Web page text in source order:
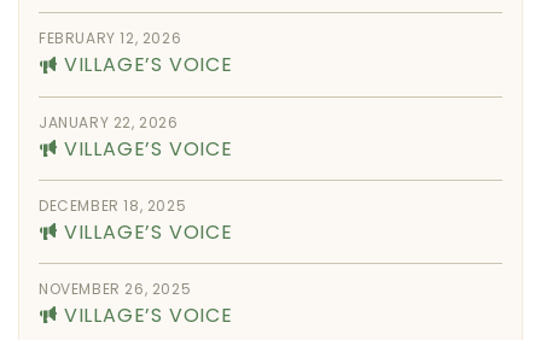
FEBRUARY 12, 2026
VILLAGE’S VOICE
JANUARY 22, 2026
VILLAGE’S VOICE
DECEMBER 18, 2025
VILLAGE’S VOICE
NOVEMBER 26, 2025
VILLAGE’S VOICE